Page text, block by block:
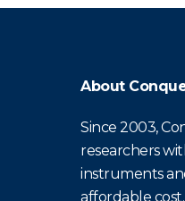
About
Since 2003,
researchers
instruments
affordable cost.